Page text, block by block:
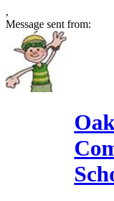
,
Message sent from: